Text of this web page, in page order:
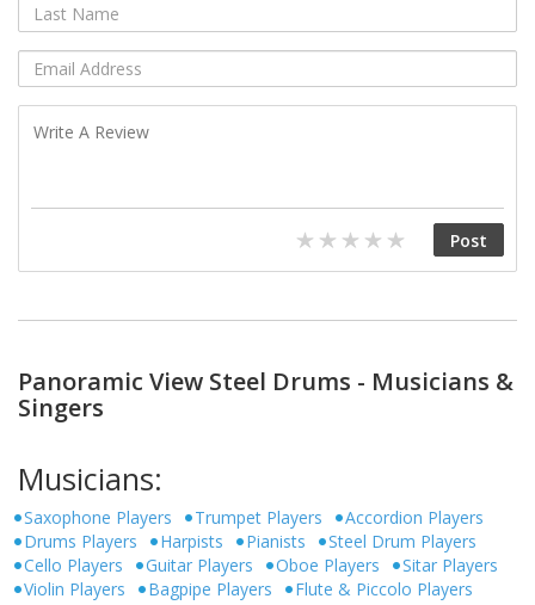
Panoramic View Steel Drums - Musicians &
Singers
Musicians:
Saxophone Players Trumpet Players
Accordion Players
Drums Players
Harpists Pianists
Steel Drum Players
Cello Players
Guitar Players Oboe Players
Sitar Players
Violin Players
Bagpipe Players
Flute & Piccolo Players